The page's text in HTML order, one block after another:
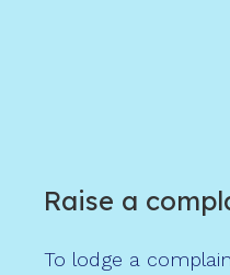
Raise a
To lodge a